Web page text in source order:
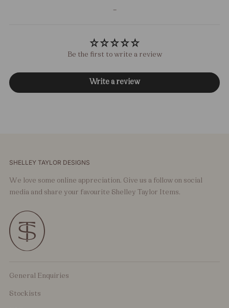
-
Be the first to write a review
Write a review
SHELLEY TAYLOR DESIGNS
We love some online appreciation. Give us a follow on social
media and share your favourite Shelley Taylor Items.
General Enquiries
Stockists